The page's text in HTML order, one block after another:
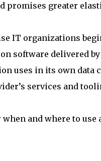
promises greater
IT organizations
software delivered
uses in its own data
services and
and where to use